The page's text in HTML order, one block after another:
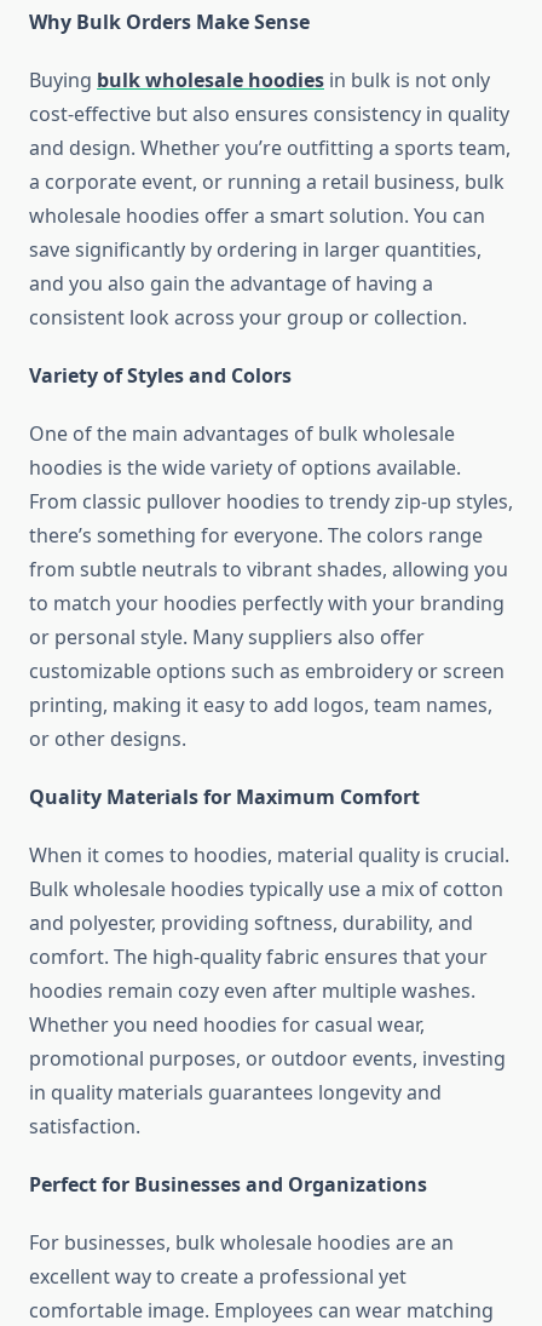
Why Bulk Orders Make Sense
Buying bulk wholesale hoodies in bulk is not only
cost-effective but also ensures consistency in quality
and design. Whether you’re outfitting a sports team,
a corporate event, or running a retail business, bulk
wholesale hoodies offer a smart solution. You can
save significantly by ordering in larger quantities,
and you also gain the advantage of having a
consistent look across your group or collection.
Variety of Styles and Colors
One of the main advantages of bulk wholesale
hoodies is the wide variety of options available.
From classic pullover hoodies to trendy zip-up styles,
there’s something for everyone. The colors range
from subtle neutrals to vibrant shades, allowing you
to match your hoodies perfectly with your branding
or personal style. Many suppliers also offer
customizable options such as embroidery or screen
printing, making it easy to add logos, team names,
or other designs.
Quality Materials for Maximum Comfort
When it comes to hoodies, material quality is crucial.
Bulk wholesale hoodies typically use a mix of cotton
and polyester, providing softness, durability, and
comfort. The high-quality fabric ensures that your
hoodies remain cozy even after multiple washes.
Whether you need hoodies for casual wear,
promotional purposes, or outdoor events, investing
in quality materials guarantees longevity and
satisfaction.
Perfect for Businesses and Organizations
For businesses, bulk wholesale hoodies are an
excellent way to create a professional yet
comfortable image. Employees can wear matching